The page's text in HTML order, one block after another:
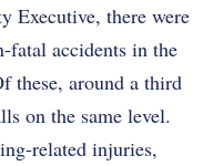
Executive, there were
fatal accidents in the
these, around a third
on the same level.
related injuries,